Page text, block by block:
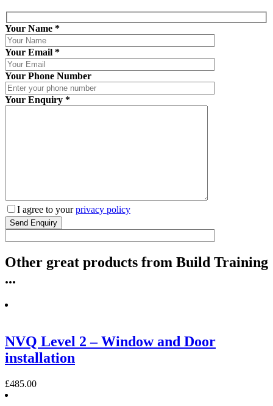
Your Name *
Your Email *
Your Phone Number
Your Enquiry *
I agree to yourprivacy policy
Other great products from Build Training
...
NVQ Level 2 – Window and Door
installation
£485.00